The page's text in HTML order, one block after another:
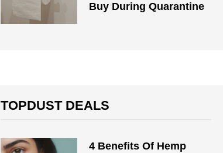
Buy During Quarantine
TOPDUST DEALS
4 Benefits Of Hemp